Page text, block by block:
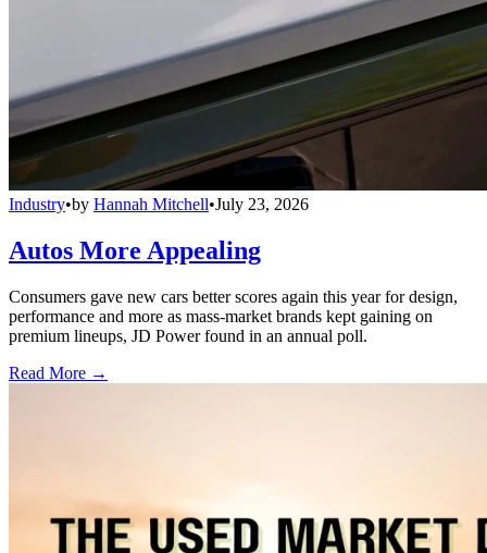
Industry•by Hannah Mitchell•July 23, 2026
Autos More Appealing
Consumers gave new cars better scores again this year for design,
performance and more as mass-market brands kept gaining on
premium lineups, JD Power found in an annual poll.
Read More →